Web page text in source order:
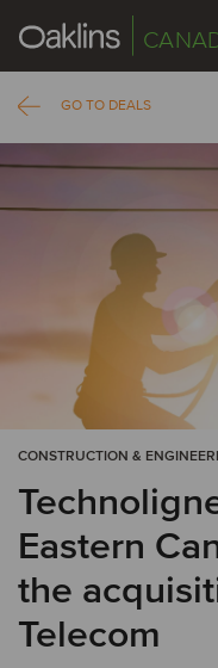
GO TO DEALS
CONSTRUCTION &
Eastern
the
Telecom